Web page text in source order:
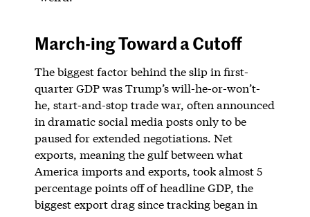
March-ing Toward a Cutoff
The biggest factor behind the slip in first-
quarter GDP was Trump’s will-he-or-won’t-
he, start-and-stop trade war, often announced
in dramatic social media posts only to be
paused for extended negotiations. Net
exports, meaning the gulf between what
America imports and exports, took almost 5
percentage points off of headline GDP, the
biggest export drag since tracking began in